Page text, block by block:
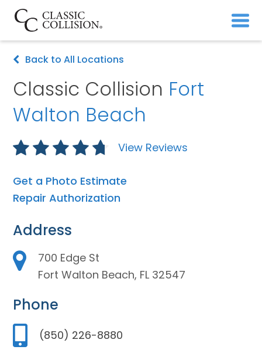
Back to All Locations
Classic Collision Fort
Walton Beach
View Reviews
Get a Photo Estimate
Repair Authorization
Address
700 Edge St
Fort Walton Beach, FL 32547
Phone
(850) 226-8880